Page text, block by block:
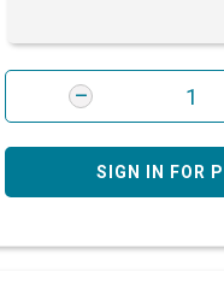
SIGN IN FOR